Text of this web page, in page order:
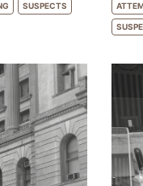
SUSPECTS